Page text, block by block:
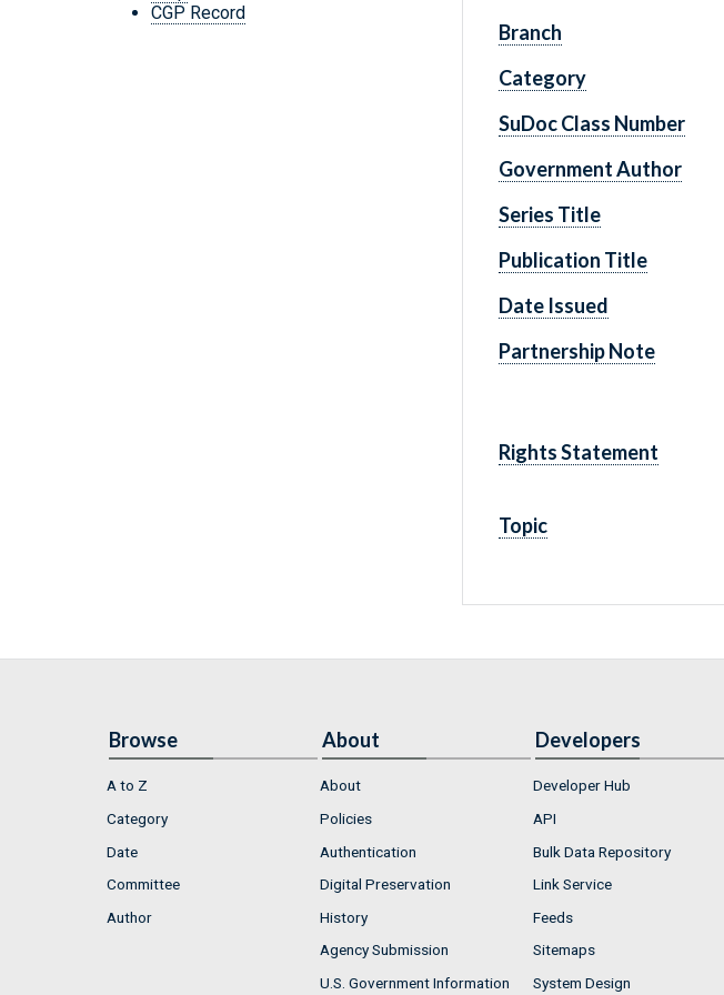
CGP Record
Branch
Category
SuDoc Class Number
Government Author
Series Title
Publication Title
Date Issued
Partnership Note
Rights Statement
Topic
Browse
A to Z
Category
Date
Committee
Author
About
About
Policies
Authentication
Digital Preservation
History
Agency Submission
U.S. Government Information
Developers
Developer Hub
API
Bulk Data Repository
Link Service
Feeds
Sitemaps
System Design